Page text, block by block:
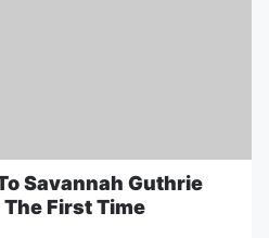
Savannah Guthrie
The First Time